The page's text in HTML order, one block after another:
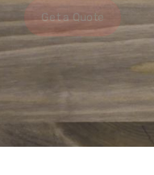
Get a Quote